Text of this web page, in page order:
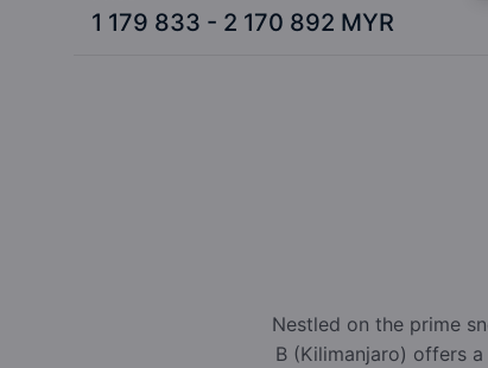
1 179 833 - 2 170 892 MYR
Nestled on the prime
B (Kilimanjaro) offers